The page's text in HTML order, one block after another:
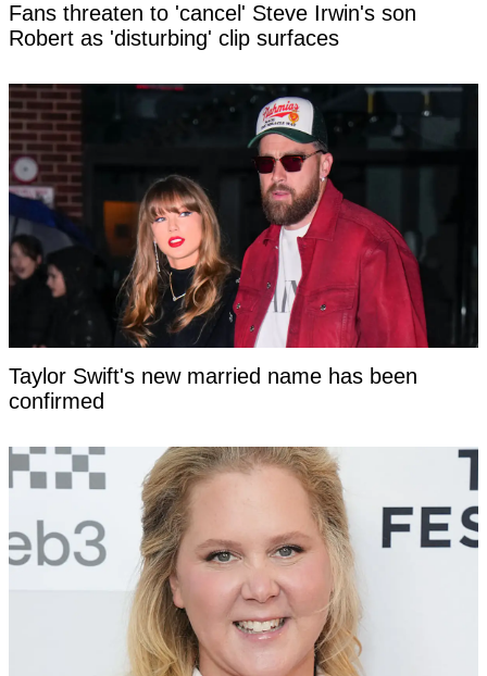
Fans threaten to 'cancel' Steve Irwin's son
Robert as 'disturbing' clip surfaces
Taylor Swift's new married name has been
confirmed